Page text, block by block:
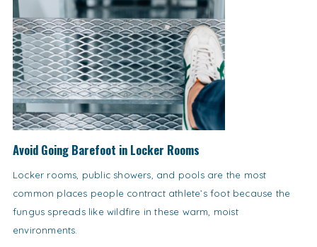
Avoid Going Barefoot in Locker Rooms
Locker rooms, public showers, and pools are the most
common places people contract athlete’s foot because the
fungus spreads like wildfire in these warm, moist
environments.